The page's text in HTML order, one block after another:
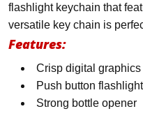
flashlight keychain that
versatile key chain is
Features:
Crisp digital graphics
Push button
Strong bottle opener